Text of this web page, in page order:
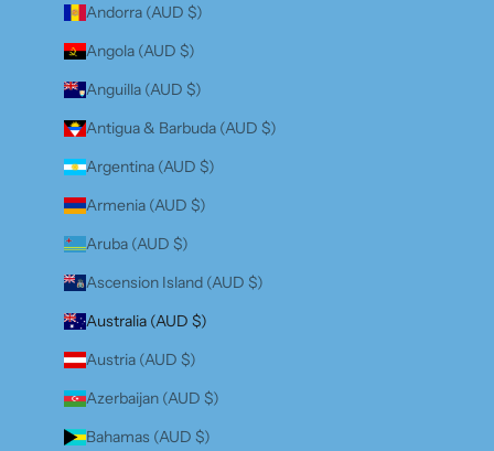
Andorra (AUD $)
Angola (AUD $)
Anguilla (AUD $)
Antigua & Barbuda (AUD $)
Argentina (AUD $)
Armenia (AUD $)
Aruba (AUD $)
Ascension Island (AUD $)
Australia (AUD $)
Austria (AUD $)
Azerbaijan (AUD $)
Bahamas (AUD $)